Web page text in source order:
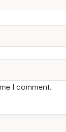
I comment.